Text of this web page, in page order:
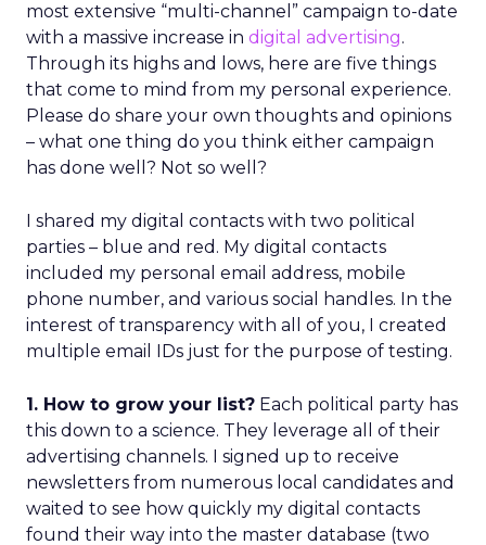
most extensive “multi-channel” campaign to-date
with a massive increase in digital advertising.
Through its highs and lows, here are five things
that come to mind from my personal experience.
Please do share your own thoughts and opinions
– what one thing do you think either campaign
has done well? Not so well?
I shared my digital contacts with two political
parties – blue and red. My digital contacts
included my personal email address, mobile
phone number, and various social handles. In the
interest of transparency with all of you, I created
multiple email IDs just for the purpose of testing.
1. How to grow your list? Each political party has
this down to a science. They leverage all of their
advertising channels. I signed up to receive
newsletters from numerous local candidates and
waited to see how quickly my digital contacts
found their way into the master database (two